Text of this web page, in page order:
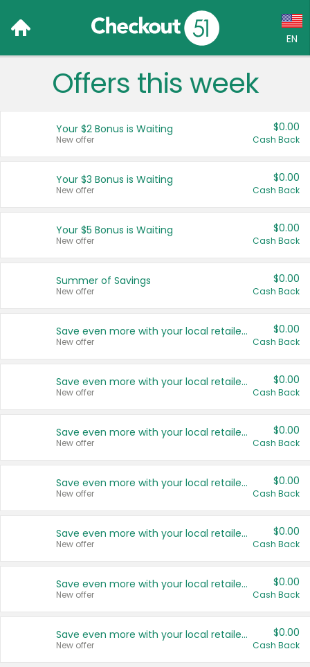
EN
Language:
Français (CA)
United States
Offers this week
Your $2 Bonus is Waiting
New offer
$0.00
Cash Back
Your $3 Bonus is Waiting
New offer
$0.00
Cash Back
Your $5 Bonus is Waiting
New offer
$0.00
Cash Back
Summer of Savings
New offer
$0.00
Cash Back
Save even more with your local retailers
New offer
$0.00
Cash Back
Save even more with your local retailers
New offer
$0.00
Cash Back
Save even more with your local retailers
New offer
$0.00
Cash Back
Save even more with your local retailers
New offer
$0.00
Cash Back
Save even more with your local retailers
New offer
$0.00
Cash Back
Save even more with your local retailers
New offer
$0.00
Cash Back
Save even more with your local retailers
New offer
$0.00
Cash Back